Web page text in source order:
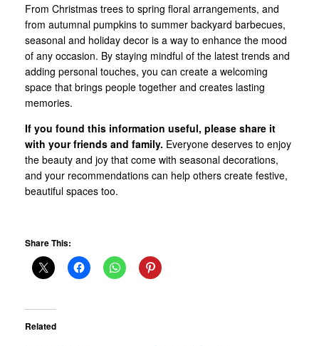
From Christmas trees to spring floral arrangements, and
from autumnal pumpkins to summer backyard barbecues,
seasonal and holiday decor is a way to enhance the mood
of any occasion. By staying mindful of the latest trends and
adding personal touches, you can create a welcoming
space that brings people together and creates lasting
memories.
If you found this information useful, please share it
with your friends and family. Everyone deserves to enjoy
the beauty and joy that come with seasonal decorations,
and your recommendations can help others create festive,
beautiful spaces too.
Share This:
Related